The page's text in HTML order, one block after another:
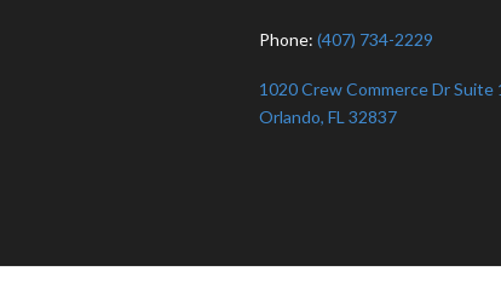
Phone: (407) 734-2229
1020 Crew Commerce Dr Suite
Orlando, FL 32837